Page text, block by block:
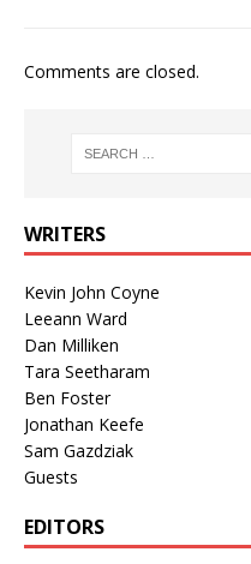
Comments are closed.
WRITERS
Kevin John Coyne
Leeann Ward
Dan Milliken
Tara Seetharam
Ben Foster
Jonathan Keefe
Sam Gazdziak
Guests
EDITORS